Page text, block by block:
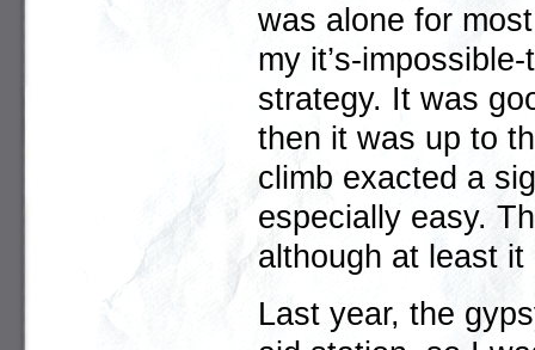
was alone for
my it’s-
strategy. It was
then it was up to
climb exacted a
especially easy.
although at least
Last year, the